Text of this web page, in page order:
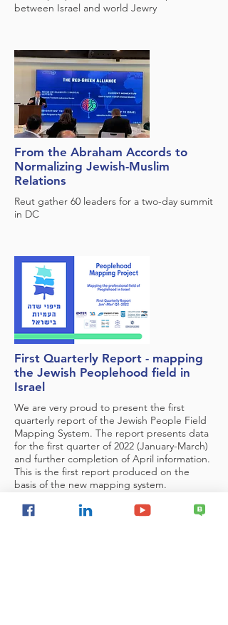
between Israel and world Jewry
From the Abraham Accords to
Normalizing Jewish-Muslim
Relations
Reut gather 60 leaders for a two-day summit
in DC
First Quarterly Report - mapping
the Jewish Peoplehood field in
Israel
We are very proud to present the first
quarterly report of the Jewish People Field
Mapping System. The report presents data
for the first quarter of 2022 (January-March)
and further completion of April information.
This is the first report produced on the
basis of the new mapping system.